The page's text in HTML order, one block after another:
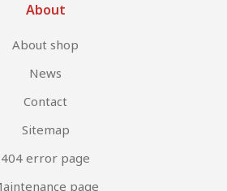
About
About shop
News
Contact
Sitemap
404 error page
page